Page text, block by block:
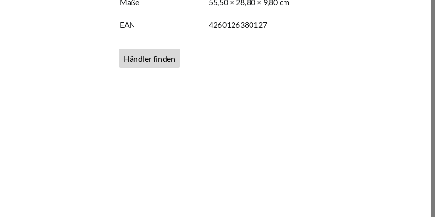
Maße 55,50 × 28,80 × 9,80 cm
EAN 4260126380127
Händler finden